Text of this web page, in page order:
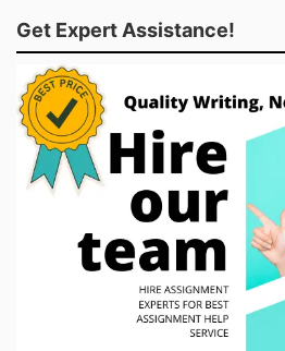
Get Expert Assistance!